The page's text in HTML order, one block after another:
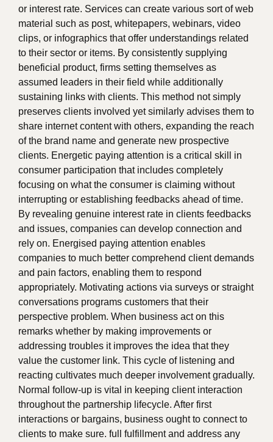
or interest rate. Services can create various sort of web
material such as post, whitepapers, webinars, video
clips, or infographics that offer understandings related
to their sector or items. By consistently supplying
beneficial product, firms setting themselves as
assumed leaders in their field while additionally
sustaining links with clients. This method not simply
preserves clients involved yet similarly advises them to
share internet content with others, expanding the reach
of the brand name and generate new prospective
clients. Energetic paying attention is a critical skill in
consumer participation that includes completely
focusing on what the consumer is claiming without
interrupting or establishing feedbacks ahead of time.
By revealing genuine interest rate in clients feedbacks
and issues, companies can develop connection and
rely on. Energised paying attention enables
companies to much better comprehend client demands
and pain factors, enabling them to respond
appropriately. Motivating actions via surveys or straight
conversations programs customers that their
perspective problem. When business act on this
remarks whether by making improvements or
addressing troubles it improves the idea that they
value the customer link. This cycle of listening and
reacting cultivates much deeper involvement gradually.
Normal follow-up is vital in keeping client interaction
throughout the partnership lifecycle. After first
interactions or bargains, business ought to connect to
clients to make sure. full fulfillment and address any